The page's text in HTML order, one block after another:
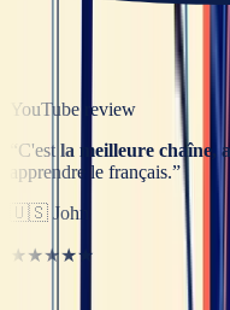
YouTube review
C'est la meilleure chaîne,
apprendre le français.”
🇺🇸 John
★★★★★